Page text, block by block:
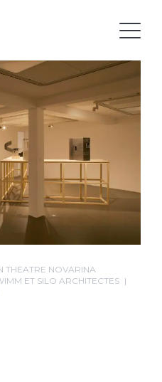
THEATRE NOVARINA
ET SILO ARCHITECTES